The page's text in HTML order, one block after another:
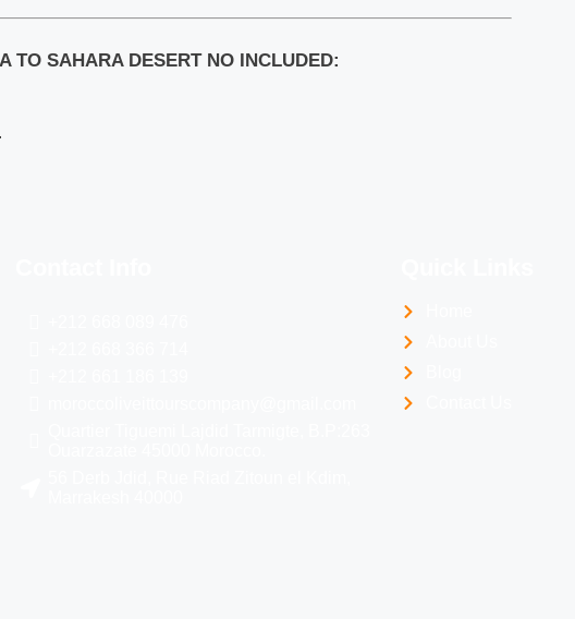
TO SAHARA DESERT NO INCLUDED: